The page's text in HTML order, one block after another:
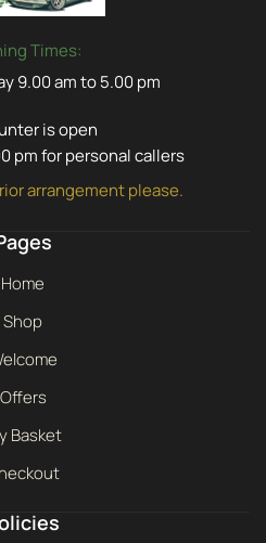
Times:
9.00 am to 5.00 pm
is open
pm for personal callers
arrangement please.
Home
Shop
Offers
Basket